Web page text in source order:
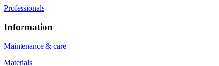
Professionals
Information
Maintenance & care
Materials